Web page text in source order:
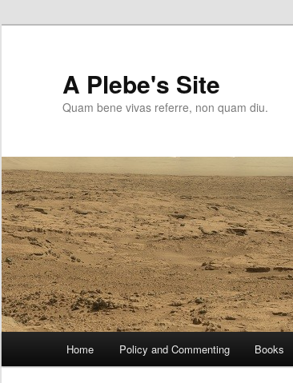
A Plebe's Site
Quam bene vivas referre, non quam diu.
Home Policy and Commenting Books